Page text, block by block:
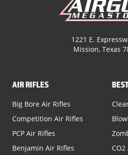
1221 E.
Mission, Texas
AIR RIFLES
Big Bore Air Rifles
Competition Air Rifles
PCP Air Rifles
Benjamin Air Rifles